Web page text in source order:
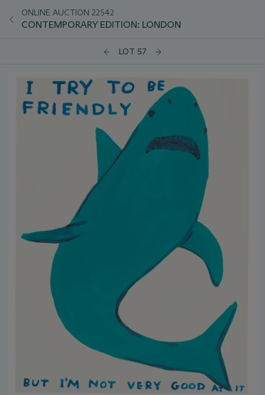
ONLINE AUCTION 22542
CONTEMPORARY EDITION: LONDON
LOT 57